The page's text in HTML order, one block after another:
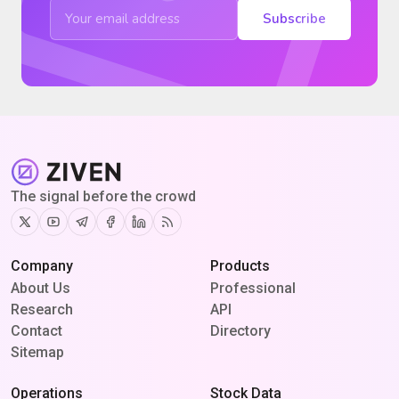
Subscribe
The signal before the crowd
TwitterYoutubeTelegram
Facebook
Linkedin
RSS
Company
About Us
Research
Contact
Sitemap
Products
Professional
API
Directory
Operations Stock Data